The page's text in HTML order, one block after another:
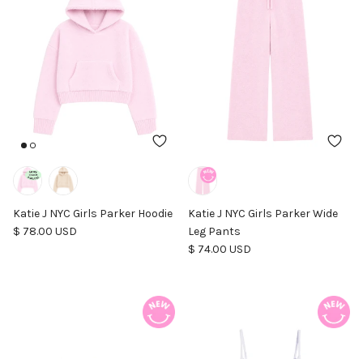
Katie J NYC Girls Parker Hoodie
Regular price
$ 78.00 USD
Katie J NYC Girls Parker Wide
Leg Pants
Regular price
$ 74.00 USD